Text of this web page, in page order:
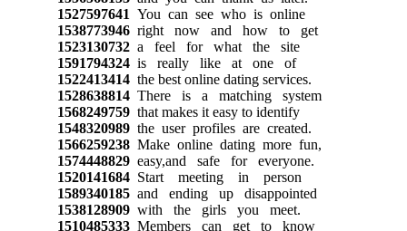
1527597641 You can see who is online
1538773946right now and how to get
1523130732a feel for what the site
1591794324is really like at one of
1522413414the best online dating services.
1528638814There is a matching system
1568249759that makes it easy to identify
1548320989the user profiles are created.
1566259238Make online dating more fun,
1574448829easy,and safe for everyone.
1520141684Start meeting in person
1589340185and ending up disappointed
1538128909with the girls you meet.
1510485333Members can get to know